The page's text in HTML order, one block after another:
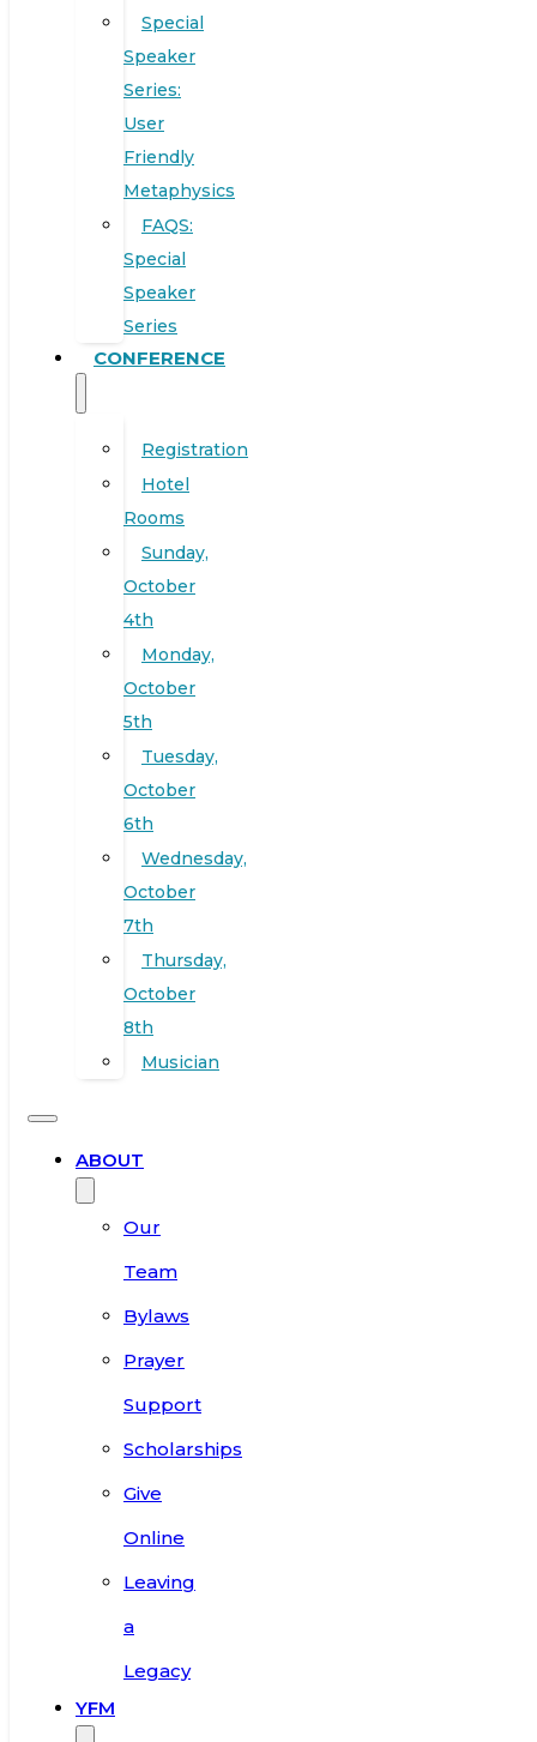
Special
Speaker
Series:
User
Friendly
Metaphysics
FAQS:
Special
Speaker
Series
CONFERENCE
Registration
Hotel
Rooms
Sunday,
October
4th
Monday,
October
5th
Tuesday,
October
6th
Wednesday,
October
7th
Thursday,
October
8th
Musician
ABOUT
Our
Team
Bylaws
Prayer
Support
Scholarships
Give
Online
Leaving
a
Legacy
YFM